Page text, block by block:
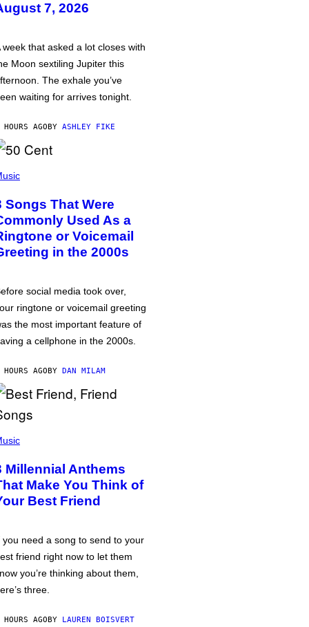
7, 2026
week that asked a lot closes with
Moon sextiling Jupiter this
The exhale you’ve
waiting for arrives tonight.
AGOBY ASHLEY FIKE
Songs That Were
Used As a
or Voicemail
in the 2000s
social media took over,
ringtone or voicemail greeting
the most important feature of
a cellphone in the 2000s.
AGOBY DAN MILAM
Millennial Anthems
Make You Think of
Best Friend
you need a song to send to your
friend right now to let them
you’re thinking about them,
three.
AGOBY LAUREN BOISVERT